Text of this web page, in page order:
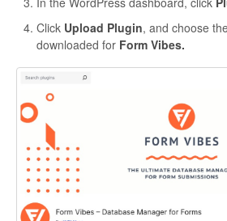
Click Upload Plugin, and choose
downloaded for Form Vibes.